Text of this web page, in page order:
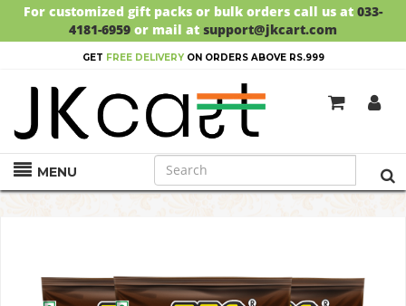
For customized gift packs or bulk orders call us at 033-
4181-6959 or mail at support@jkcart.com
GET FREE DELIVERYON ORDERS ABOVE RS.999
MENU